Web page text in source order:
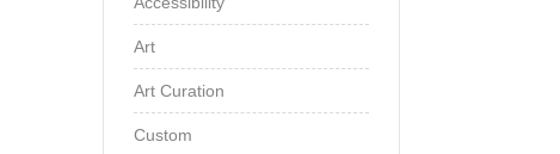
Art
Art Curation
Custom